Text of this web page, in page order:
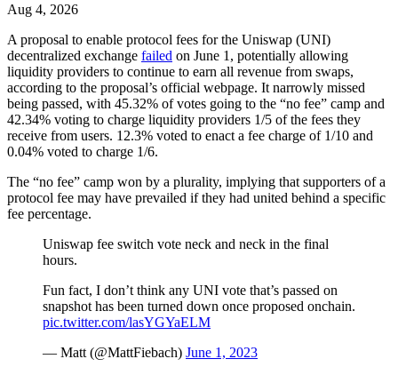
Aug 4, 2026
A proposal to enable protocol fees for the Uniswap (UNI)
decentralized exchange failed on June 1, potentially allowing
liquidity providers to continue to earn all revenue from swaps,
according to the proposal’s official webpage. It narrowly missed
being passed, with 45.32% of votes going to the “no fee” camp and
42.34% voting to charge liquidity providers 1/5 of the fees they
receive from users. 12.3% voted to enact a fee charge of 1/10 and
0.04% voted to charge 1/6.
The “no fee” camp won by a plurality, implying that supporters of a
protocol fee may have prevailed if they had united behind a specific
fee percentage.
Uniswap fee switch vote neck and neck in the final
hours.
Fun fact, I don’t think any UNI vote that’s passed on
snapshot has been turned down once proposed onchain.
pic.twitter.com/lasYGYaELM
— Matt (@MattFiebach) June 1, 2023